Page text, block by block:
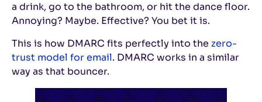
a drink, go to the bathroom, or hit the dance floor.
Annoying? Maybe. Effective? You bet it is.
This is how DMARC fits perfectly into the zero-
trust model for email. DMARC works in a similar
way as that bouncer.